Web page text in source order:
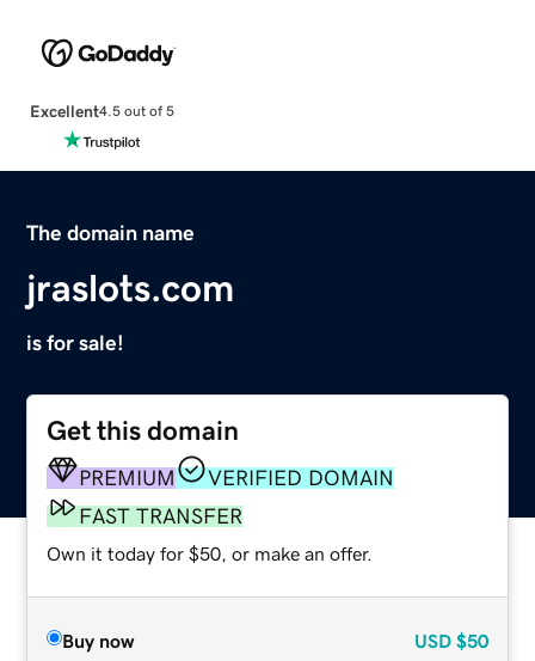
Excellent4.5 out of 5
The domain name
jraslots.com
is for sale!
Get this domain
PREMIUM
VERIFIED DOMAIN
FAST TRANSFER
Own it today for $50, or make an offer.
Buy now USD $50